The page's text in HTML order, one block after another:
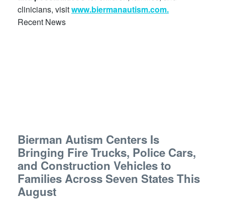
clinicians, visitwww.biermanautism.com.
Recent News
Bierman Autism Centers Is
Bringing Fire Trucks, Police Cars,
and Construction Vehicles to
Families Across Seven States This
August